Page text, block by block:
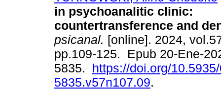
in psychoanalitic clinic:
countertransference and
psicanal. [online]. 2024,
pp.109-125. Epub 20-Ene-
5835. https://doi.org/
5835.v57n107.09.